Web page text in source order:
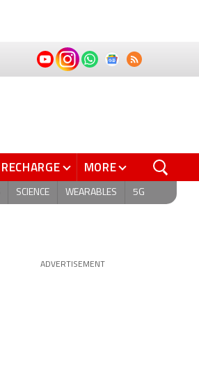
RECHARGE MORE
SCIENCE WEARABLES 5G
ADVERTISEMENT